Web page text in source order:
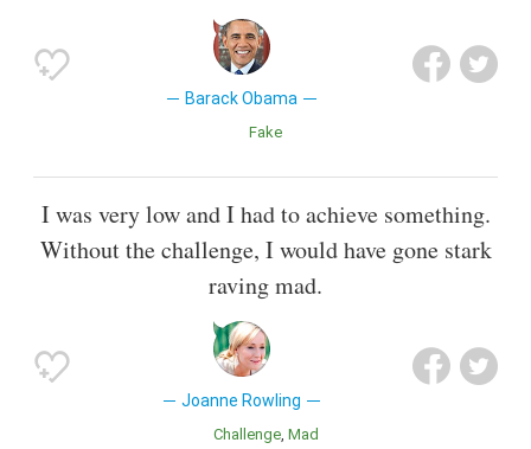
Barack Obama
Fake
I was very low and I had to achieve something.
Without the challenge, I would have gone stark
raving mad.
Joanne Rowling
Challenge Mad